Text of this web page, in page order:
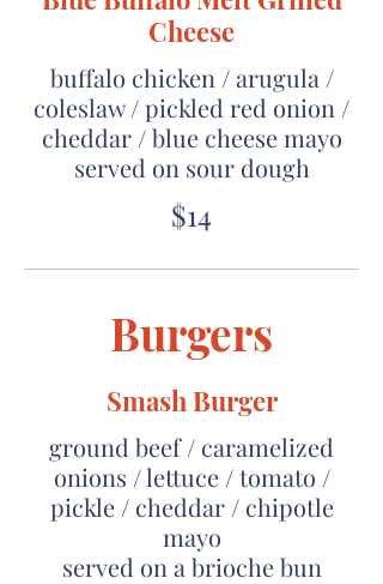
Cheese
buffalo chicken / arugula /
coleslaw / pickled red onion /
cheddar / blue cheese mayo
served on sour dough
$14
Burgers
Smash Burger
ground beef / caramelized
onions / lettuce / tomato /
pickle / cheddar / chipotle
mayo
served on a brioche bun